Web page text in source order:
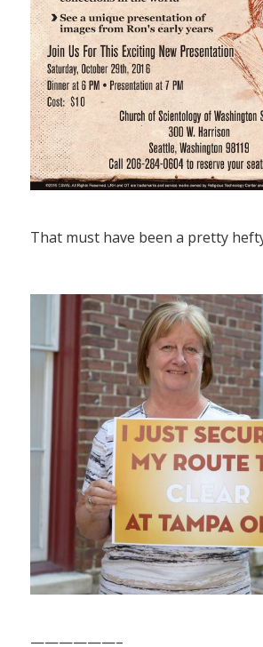
That must have been a pretty
——————–